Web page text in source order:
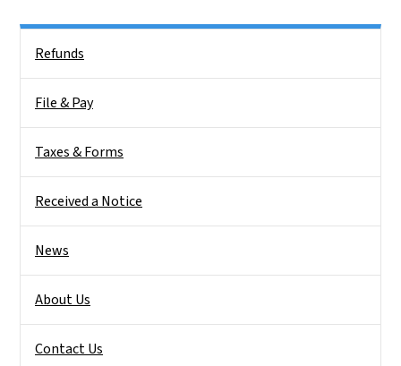
Refunds
File & Pay
Taxes & Forms
Received a Notice
News
About Us
Contact Us